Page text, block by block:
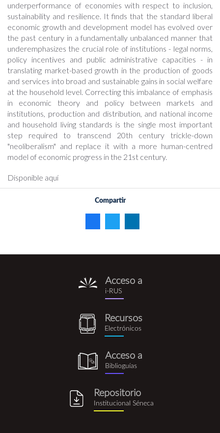
underperformance of economies with respect to inclusion,
sustainability and resilience. It finds that the standard liberal
economic growth and development model has evolved over
the past century in a fundamentally unbalanced manner that
underemphasizes the crucial role of institutions - legal norms,
policy incentives and public administrative capacities - in
translating market-based growth in the production of goods
and services into broad and sustainable gains in social welfare
at the household level. Correcting this imbalance of emphasis
in economic theory and policy between markets and
institutions, production and distribution, and national income
and household living standards is the single most important
step required to transcend 20th century trickle-down
"neoliberalism" and replace it with a more human-centred
model of economic progress in the 21st century.
Disponible aquí
Compartir
i-
rus.png
Acceso a
i-RUS
recursos_electronicos.png
Recursos
Electrónicos
biblioguia.png
Acceso a
Biblioguías
Repositorio
Institucional Séneca